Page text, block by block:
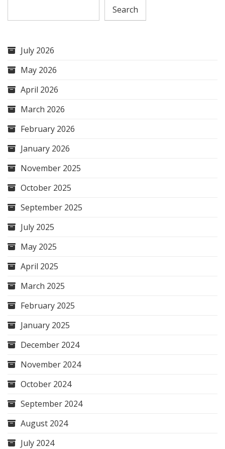
Search
July 2026
May 2026
April 2026
March 2026
February 2026
January 2026
November 2025
October 2025
September 2025
July 2025
May 2025
April 2025
March 2025
February 2025
January 2025
December 2024
November 2024
October 2024
September 2024
August 2024
July 2024